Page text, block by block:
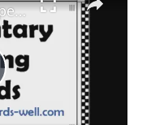
10 Elementary Spelling Words with Silent Letters